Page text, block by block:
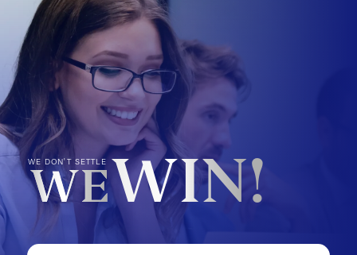
WE DON'T SETTLE
WEWIN!